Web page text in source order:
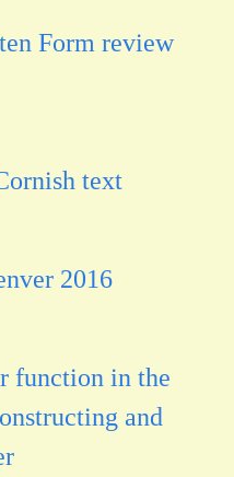
Form review
text
2016
function in the
and